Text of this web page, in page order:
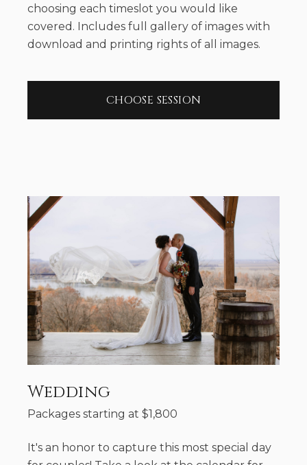
choosing each timeslot you would like
covered. Includes full gallery of images with
download and printing rights of all images.
CHOOSE SESSION
Wedding
Packages starting at $1,800
It's an honor to capture this most special day